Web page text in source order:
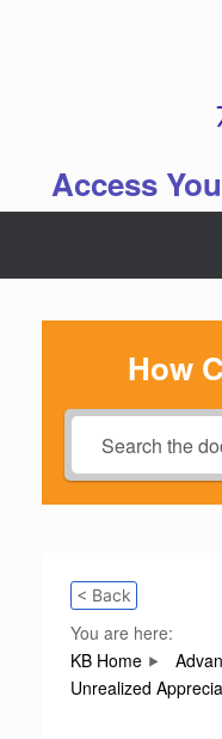
Access
How
< Back
You are here:
KB Home
Unrealized